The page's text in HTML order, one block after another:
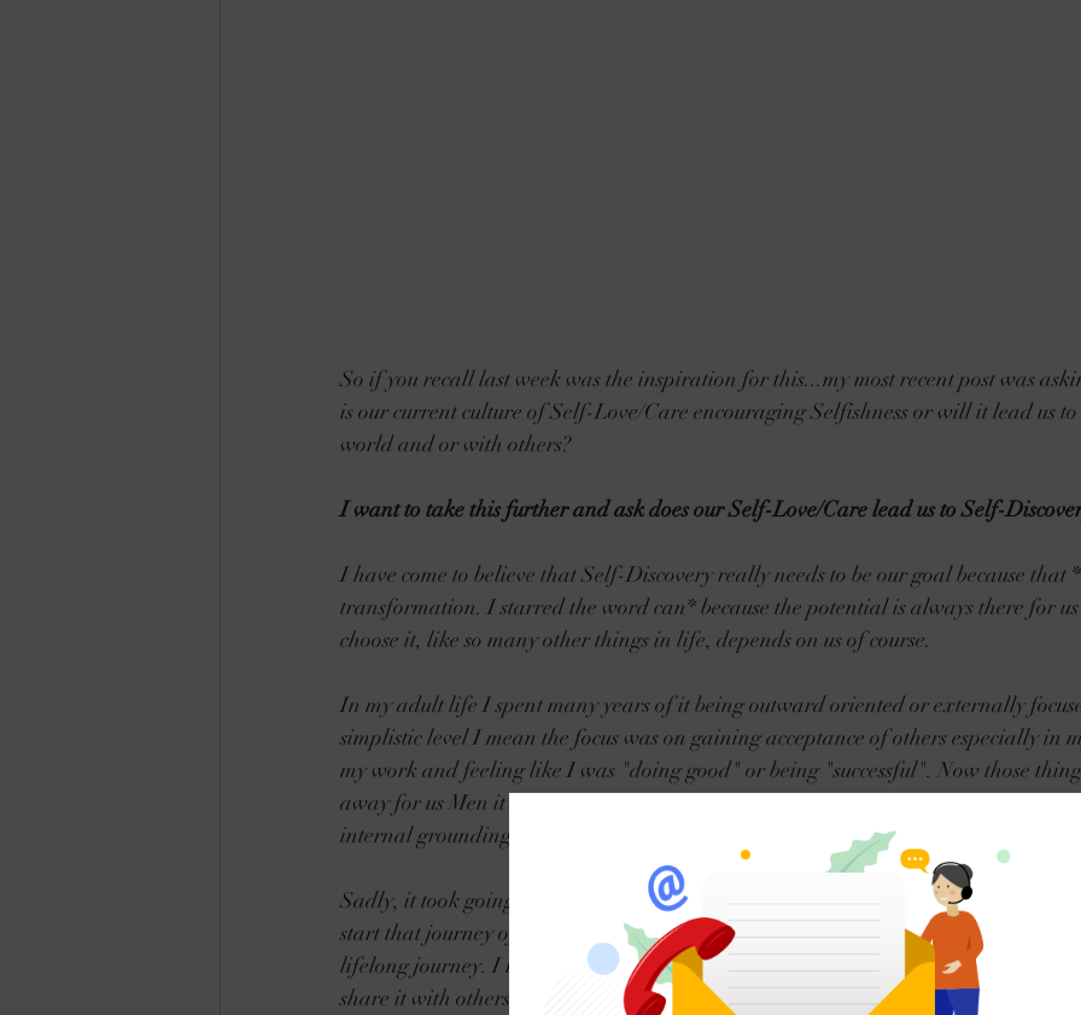
So if you recall last week was the inspiration for this...my most recent post was
is our current culture of Self-Love/Care encouraging Selfishness or will it lead us
world and or with others?
I want to take this further and ask does our Self-Love/Care lead us to Self-
I have come to believe that Self-Discovery really needs to be our goal because that
transformation. I starred the word can* because the potential is always there for
choose it, like so many other things in life, depends on us of course.
In my adult life I spent many years of it being outward oriented or externally
simplistic level I mean the focus was on gaining acceptance of others especially in
my work and feeling like I was "doing good" or being "successful". Now those
away for us Men it seems to be written in our DNA. But if its not balanced or better
internal grounding, unfortunately its often superficial at best.
Sadly, it took going through some really hard times (again) in my life to draw me
start that journey of Self-Love & Discovery that I am still on. I don't claim to be
lifelong journey. I humbly try to embrace what wisdom comes my way, implement
share it with others. This Blog is even a result of this journey. It is the outward